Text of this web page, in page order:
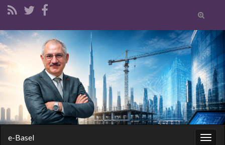
Toggle
form
Search for:
e-Basel